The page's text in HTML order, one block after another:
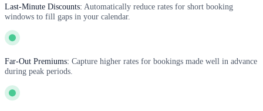
Last-Minute Discounts: Automatically reduce rates for short booking
windows to fill gaps in your calendar.
Far-Out Premiums: Capture higher rates for bookings made well in advance
during peak periods.